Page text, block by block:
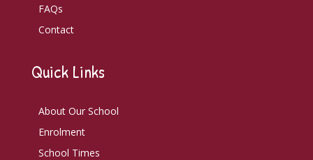
FAQs
Contact
Quick Links
About Our School
Enrolment
School Times